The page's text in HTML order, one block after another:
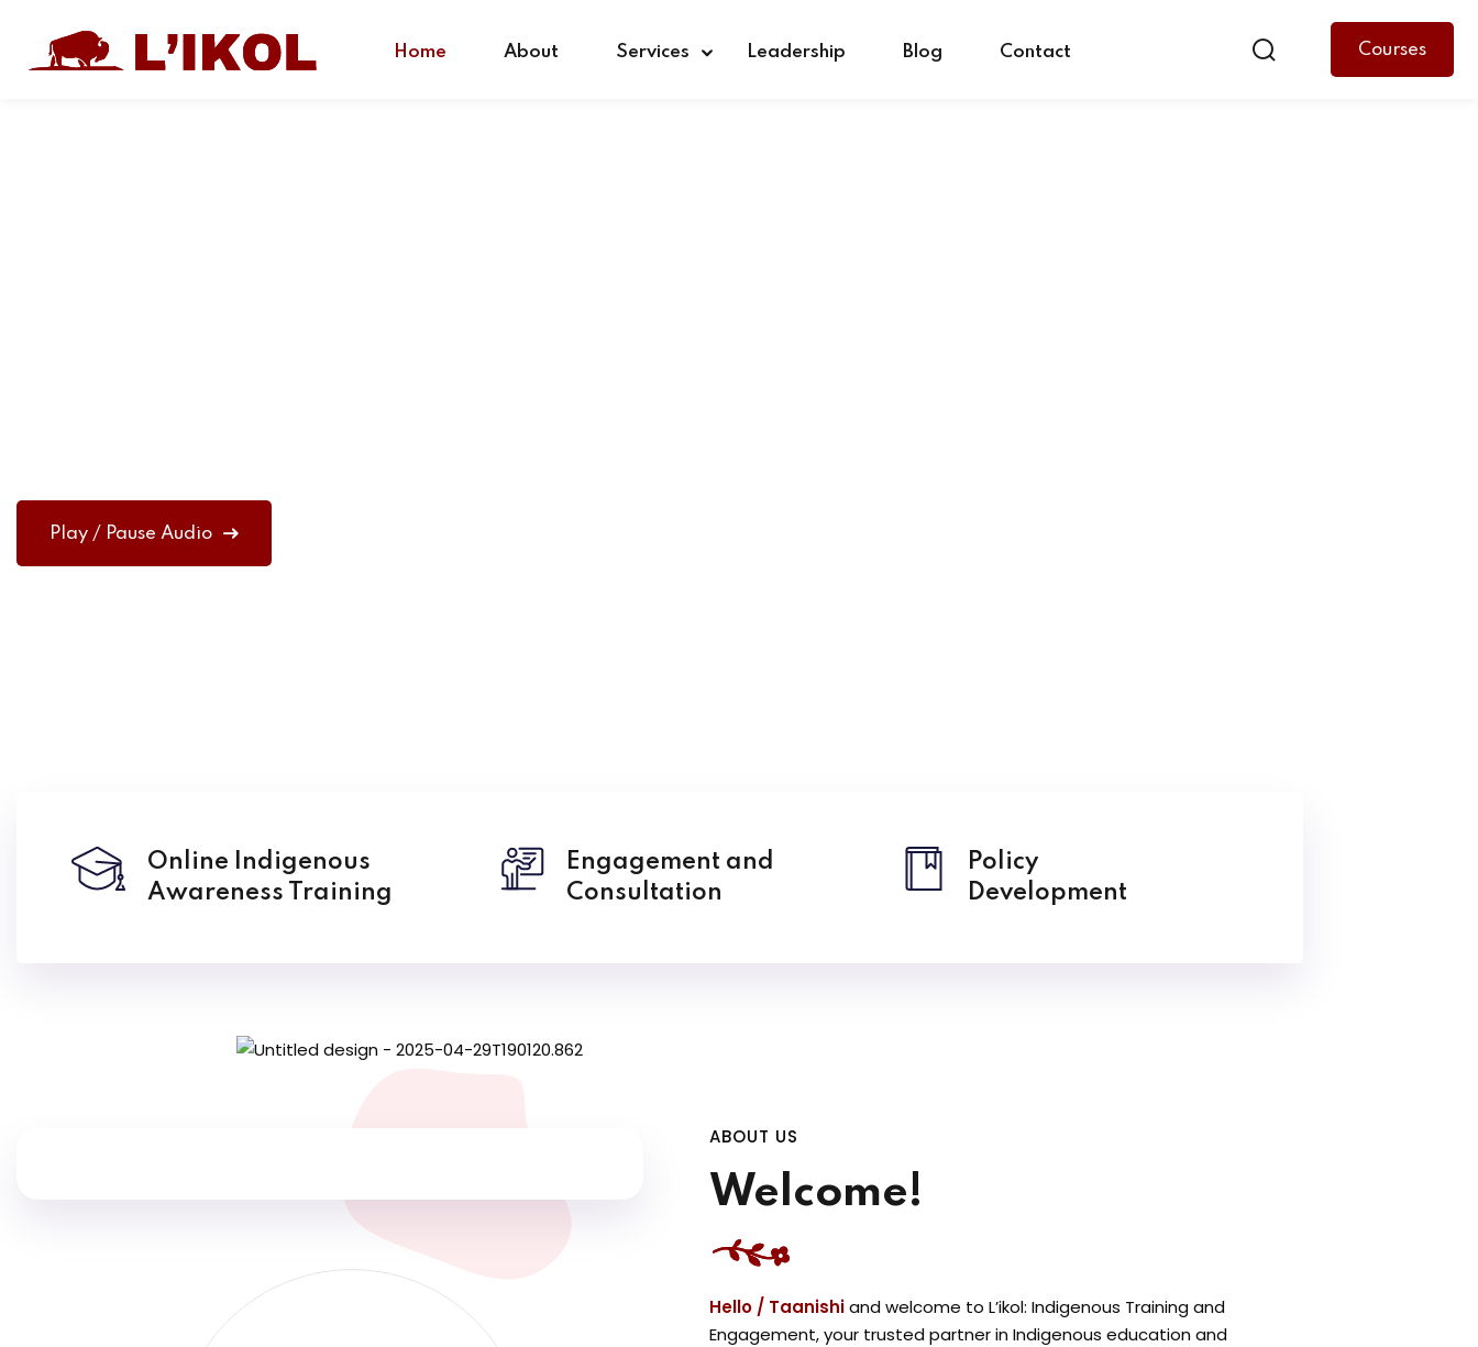
Home About Services Leadership Blog Contact Courses
Play / Pause Audio
Online Indigenous
Awareness Training
Engagement and
Consultation
Policy
Development
ABOUT US
Welcome!
Hello / Taanishiand welcome to L’ikol: Indigenous Training and
Engagement, your trusted partner in Indigenous education and